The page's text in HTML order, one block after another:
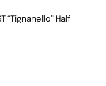
“Tignanello” Half